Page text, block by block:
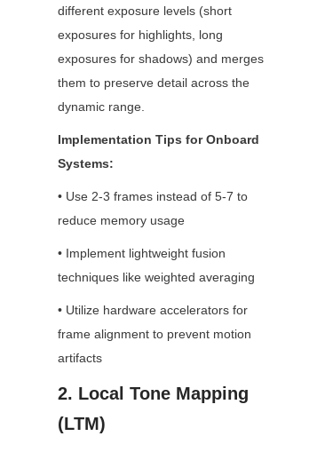
different exposure levels (short
exposures for highlights, long
exposures for shadows) and merges
them to preserve detail across the
dynamic range.
Implementation Tips for Onboard
Systems:
• Use 2-3 frames instead of 5-7 to
reduce memory usage
• Implement lightweight fusion
techniques like weighted averaging
• Utilize hardware accelerators for
frame alignment to prevent motion
artifacts
2. Local Tone Mapping
(LTM)